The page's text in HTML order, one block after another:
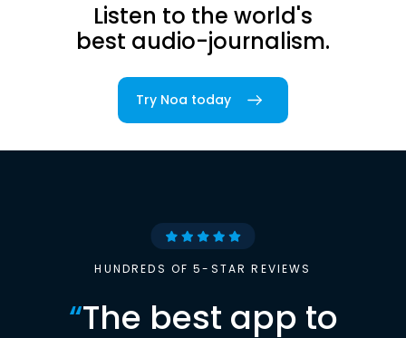
Listen to the world's
best audio-journalism.
Try Noa today
HUNDREDS OF 5-STAR REVIEWS
“The best app to